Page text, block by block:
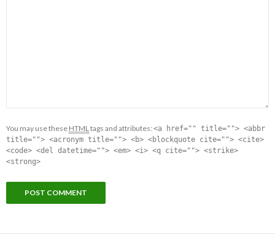
You may use these HTMLtags and attributes: <a href="" title=""> <abbr
title=""> <acronym title=""> <b> <blockquote cite=""> <cite>
<code> <del datetime=""> <em> <i> <q cite=""> <strike>
<strong>